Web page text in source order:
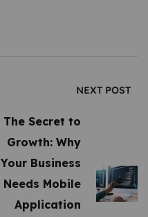
NEXT POST
The Secret to
Growth: Why
Your Business
Needs Mobile
Application